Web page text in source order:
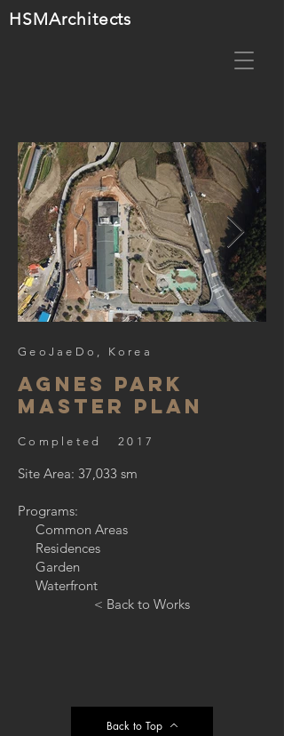
HSMArchitects
GeoJaeDo, Korea
agnes park
Master Plan
Completed 2017
Site Area: 37,033 sm
Programs:
Common Areas
Residences
Garden
Waterfront
< Back to Works
Back to Top